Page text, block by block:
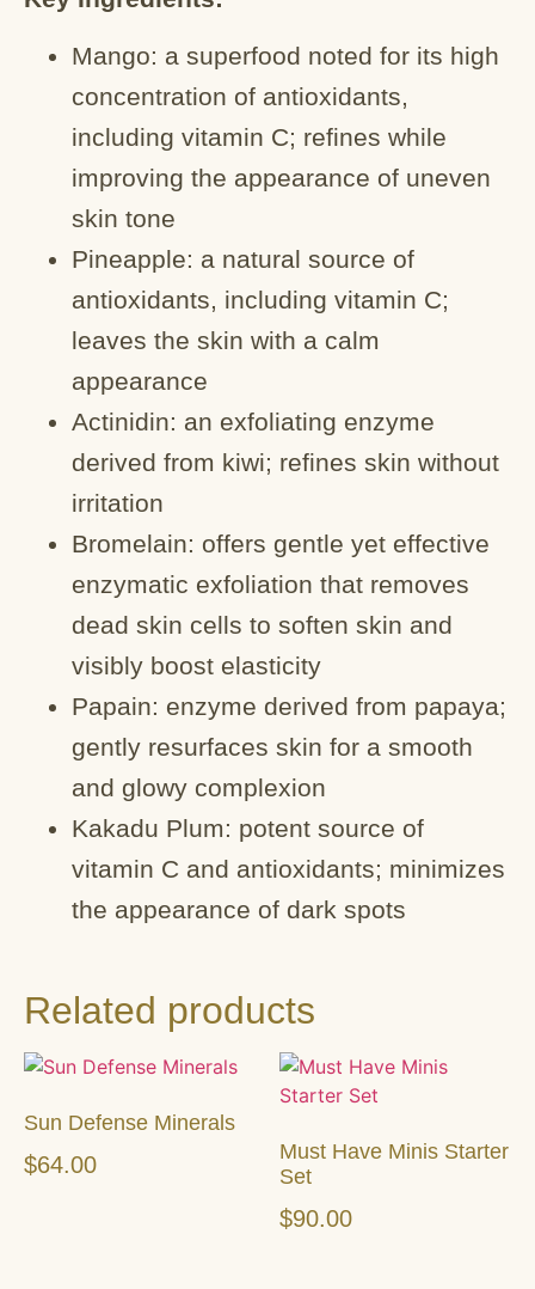
Mango: a superfood noted for its high
concentration of antioxidants,
including vitamin C; refines while
improving the appearance of uneven
skin tone
Pineapple: a natural source of
antioxidants, including vitamin C;
leaves the skin with a calm
appearance
Actinidin: an exfoliating enzyme
derived from kiwi; refines skin without
irritation
Bromelain: offers gentle yet effective
enzymatic exfoliation that removes
dead skin cells to soften skin and
visibly boost elasticity
Papain: enzyme derived from papaya;
gently resurfaces skin for a smooth
and glowy complexion
Kakadu Plum: potent source of
vitamin C and antioxidants; minimizes
the appearance of dark spots
Related products
Sun Defense Minerals
$64.00
Must Have Minis Starter
Set
$90.00